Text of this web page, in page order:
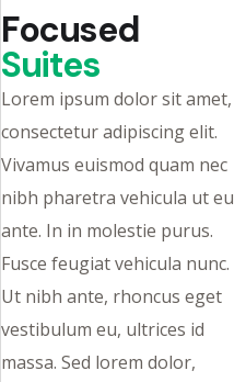
Focused
Suites
Lorem ipsum dolor sit amet,
consectetur adipiscing elit.
Vivamus euismod quam nec
nibh pharetra vehicula ut eu
ante. In in molestie purus.
Fusce feugiat vehicula nunc.
Ut nibh ante, rhoncus eget
vestibulum eu, ultrices id
massa. Sed lorem dolor,